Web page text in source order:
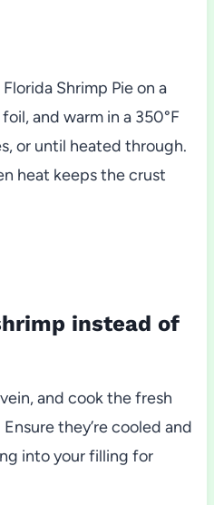
Shrimp Pie on a
and warm in a 350°F
or until heated through.
heat keeps the crust
instead of
and cook the fresh
they’re cooled and
into your filling for